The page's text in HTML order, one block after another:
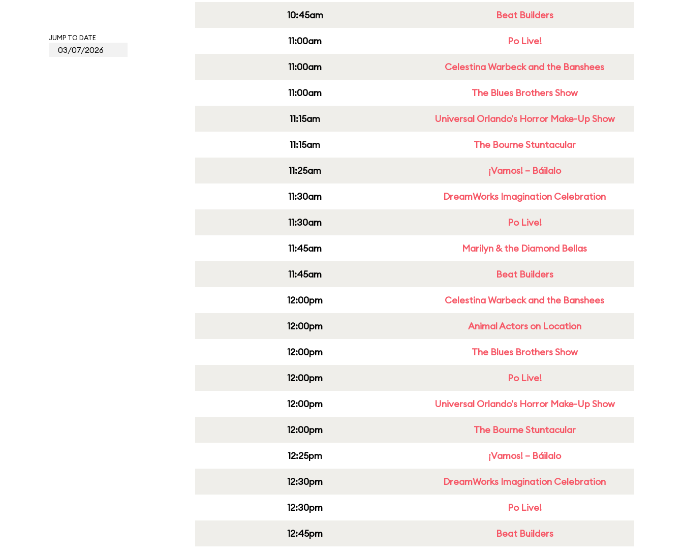
JUMP TO DATE
10:45am Beat Builders
11:00am Po Live!
11:00am Celestina Warbeck and the Banshees
11:00am The Blues Brothers Show
11:15am Universal Orlando's Horror Make-Up Show
11:15am The Bourne Stuntacular
11:25am ¡Vamos! – Báilalo
11:30am DreamWorks Imagination Celebration
11:30am Po Live!
11:45am Marilyn & the Diamond Bellas
11:45am Beat Builders
12:00pm Celestina Warbeck and the Banshees
12:00pm Animal Actors on Location
12:00pm The Blues Brothers Show
12:00pm Po Live!
12:00pm Universal Orlando's Horror Make-Up Show
12:00pm The Bourne Stuntacular
12:25pm ¡Vamos! – Báilalo
12:30pm DreamWorks Imagination Celebration
12:30pm Po Live!
12:45pm Beat Builders